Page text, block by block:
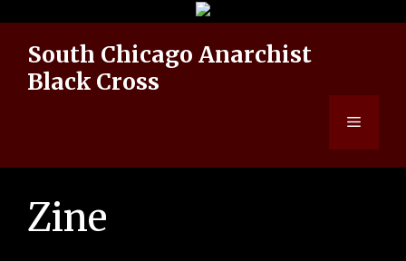
contentSouth Chicago Anarchist
Black Cross
Menu
Zine